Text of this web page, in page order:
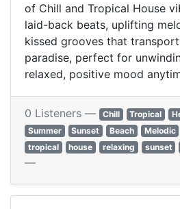
of Chill and Tropical House
laid-back beats, uplifting
kissed grooves that
paradise, perfect for
relaxed, positive mood
0 Listeners — Chill Tropical
Summer
Sunset Beach Melodic
tropical
house relaxing sunset
—